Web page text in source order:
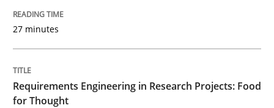
Applying IREB RE practices in an agile
Are the practices recommended by the IREB CPRE-
Written by
27 minutes
Requirements Engineering in Research Projects: Food
for Thought